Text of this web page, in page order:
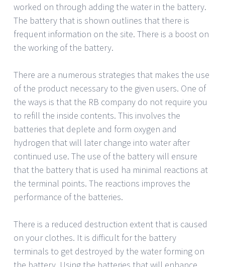
worked on through adding the water in the battery.
The battery that is shown outlines that there is
frequent information on the site. There is a boost on
the working of the battery.
There are a numerous strategies that makes the use
of the product necessary to the given users. One of
the ways is that the RB company do not require you
to refill the inside contents. This involves the
batteries that deplete and form oxygen and
hydrogen that will later change into water after
continued use. The use of the battery will ensure
that the battery that is used ha minimal reactions at
the terminal points. The reactions improves the
performance of the batteries.
There is a reduced destruction extent that is caused
on your clothes. It is difficult for the battery
terminals to get destroyed by the water forming on
the battery. Using the batteries that will enhance